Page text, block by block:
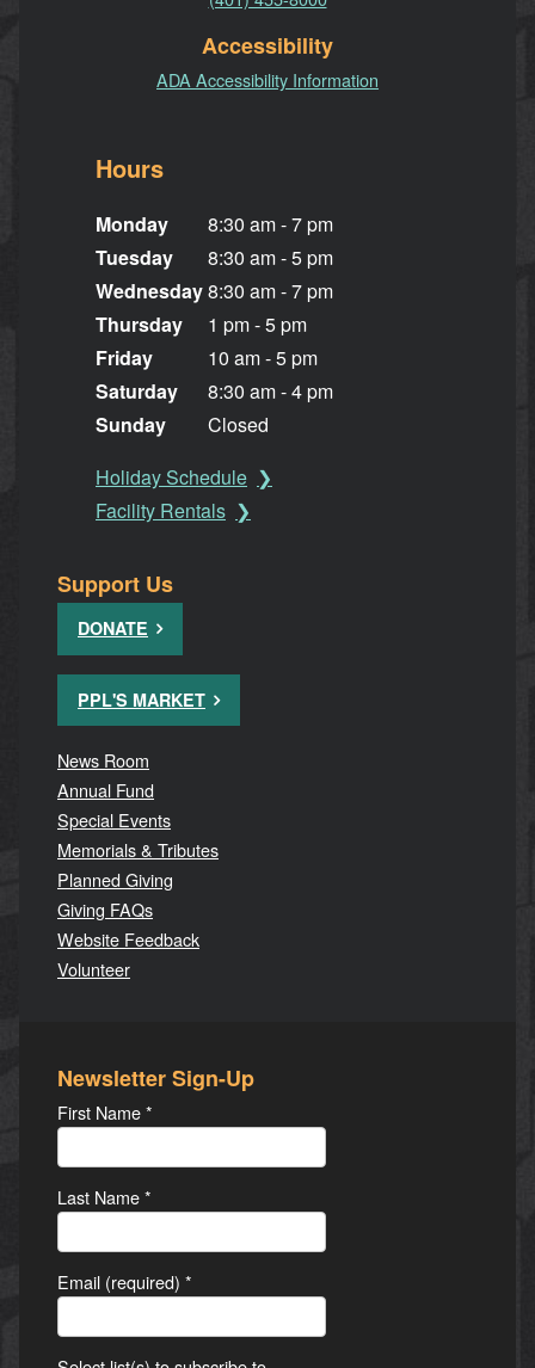
Accessibility
ADA Accessibility Information
Hours
Monday
Tuesday
Wednesday
Thursday
Friday
Saturday
Sunday
8:30 am - 7 pm
8:30 am - 5 pm
8:30 am - 7 pm
1 pm - 5 pm
10 am - 5 pm
8:30 am - 4 pm
Closed
Holiday Schedule
Facility Rentals
Support Us
DONATE
PPL'S MARKET
News Room
Annual Fund
Special Events
Memorials & Tributes
Planned Giving
Giving FAQs
Website Feedback
Volunteer
Newsletter Sign-Up
First Name*
Last Name*
Email (required) *